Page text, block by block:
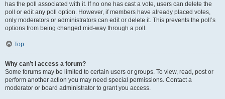
has the poll associated with it. If no one has cast a vote, users can delete the
poll or edit any poll option. However, if members have already placed votes,
only moderators or administrators can edit or delete it. This prevents the poll’s
options from being changed mid-way through a poll.
Top
Why can’t I access a forum?
Some forums may be limited to certain users or groups. To view, read, post or
perform another action you may need special permissions. Contact a
moderator or board administrator to grant you access.